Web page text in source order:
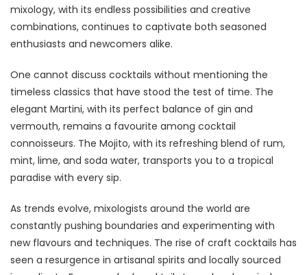
mixology, with its endless possibilities and creative
combinations, continues to captivate both seasoned
enthusiasts and newcomers alike.
One cannot discuss cocktails without mentioning the
timeless classics that have stood the test of time. The
elegant Martini, with its perfect balance of gin and
vermouth, remains a favourite among cocktail
connoisseurs. The Mojito, with its refreshing blend of rum,
mint, lime, and soda water, transports you to a tropical
paradise with every sip.
As trends evolve, mixologists around the world are
constantly pushing boundaries and experimenting with
new flavours and techniques. The rise of craft cocktails has
seen a resurgence in artisanal spirits and locally sourced